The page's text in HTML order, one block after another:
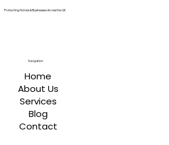
Protecting Homes & Businesses Across the UK
Navigation
Home
About Us
Services
Blog
Contact